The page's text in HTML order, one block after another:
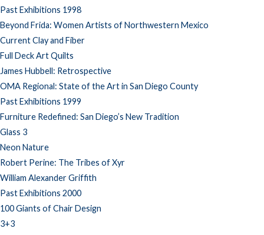
Past Exhibitions 1998
Beyond Frida: Women Artists of Northwestern Mexico
Current Clay and Fiber
Full Deck Art Quilts
James Hubbell: Retrospective
OMA Regional: State of the Art in San Diego County
Past Exhibitions 1999
Furniture Redefined: San Diego’s New Tradition
Glass 3
Neon Nature
Robert Perine: The Tribes of Xyr
William Alexander Griffith
Past Exhibitions 2000
100 Giants of Chair Design
3+3